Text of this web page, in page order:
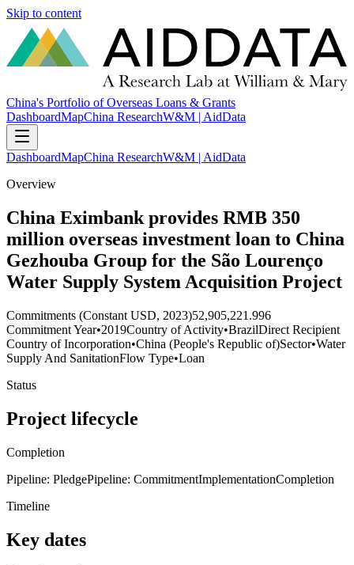
Skip to content
China's Portfolio of Overseas Loans & Grants
DashboardMapChina ResearchW&M | AidData
DashboardMapChina ResearchW&M | AidData
Overview
China Eximbank provides RMB 350
million overseas investment loan to China
Gezhouba Group for the São Lourenço
Water Supply System Acquisition Project
Commitments (Constant USD, 2023)52,905,221.996
Commitment Year•2019Country of Activity•BrazilDirect Recipient
Country of Incorporation•China (People's Republic of)Sector•Water
Supply And SanitationFlow Type•Loan
Status
Project lifecycle
Completion
Pipeline: PledgePipeline: CommitmentImplementationCompletion
Timeline
Key dates